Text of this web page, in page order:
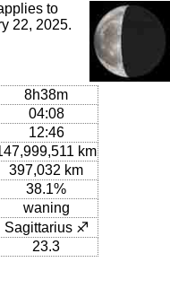
to
22, 2025.
8h38m
04:08
12:46
km
397,032 km
38.1%
waning
Sagittarius ♐
23.3